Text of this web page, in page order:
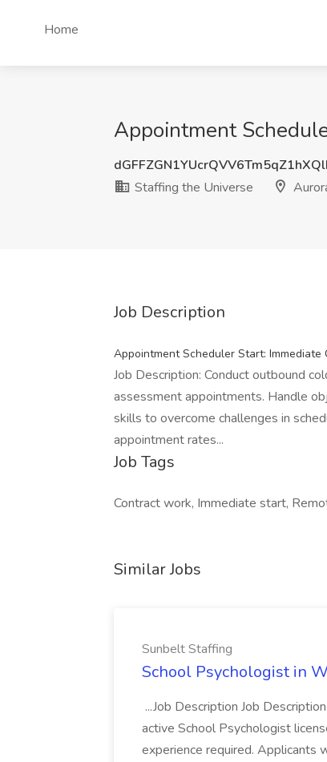
Home
Appointment
Staffing the Universe
Job Description
Appointment Scheduler Start: Immediate
Job Description: Conduct outbound
assessment appointments. Handle
skills to overcome challenges in
appointment rates...
Job Tags
Contract work, Immediate start,
Similar Jobs
Sunbelt Staffing
School Psychologist in
...Job Description Job
active School Psychologist
experience required. Applicants